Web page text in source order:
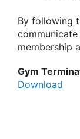
By following
membership
Gym
Download